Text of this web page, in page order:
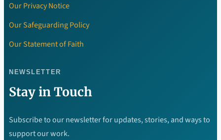
Our Privacy Notice
Our Safeguarding Policy
Our Statement of Faith
NEWSLETTER
Stay in Touch
Subscribe to our newsletter for updates, stories, and ways to
support our work.